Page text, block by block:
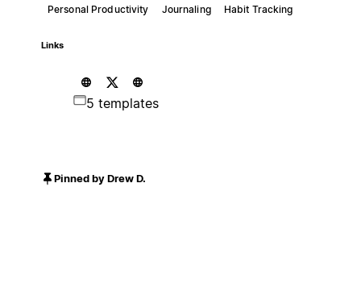
Personal Productivity Journaling Habit Tracking
Links
5 templates
Pinned by Drew D.